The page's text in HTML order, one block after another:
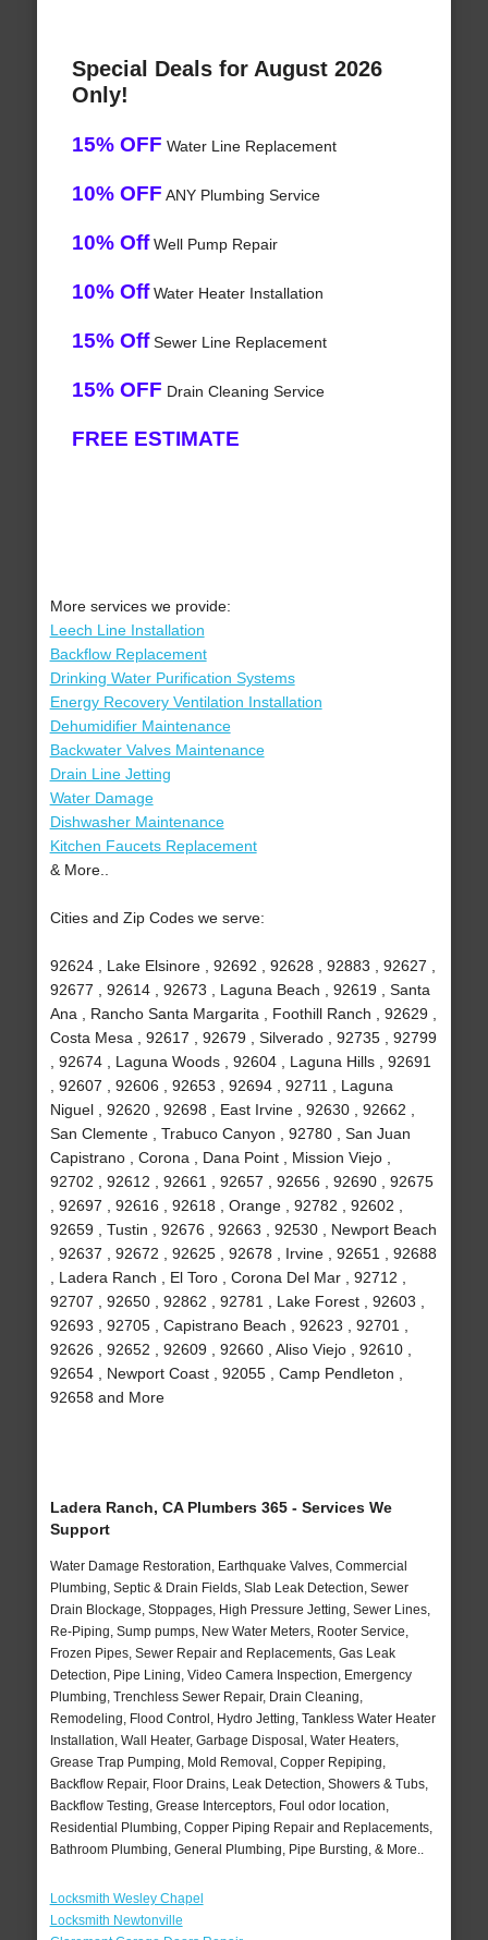
Special Deals for August 2026
Only!
15% OFF Water Line Replacement
10% OFF ANY Plumbing Service
10% OffWell Pump Repair
10% OffWater Heater Installation
15% OffSewer Line Replacement
15% OFF Drain Cleaning Service
FREE ESTIMATE
More services we provide:
Leech Line Installation
Backflow Replacement
Drinking Water Purification Systems
Energy Recovery Ventilation Installation
Dehumidifier Maintenance
Backwater Valves Maintenance
Drain Line Jetting
Water Damage
Dishwasher Maintenance
Kitchen Faucets Replacement
& More..
Cities and Zip Codes we serve:
92624 , Lake Elsinore , 92692 , 92628 , 92883 , 92627 ,
92677 , 92614 , 92673 , Laguna Beach , 92619 , Santa
Ana , Rancho Santa Margarita , Foothill Ranch , 92629 ,
Costa Mesa , 92617 , 92679 , Silverado , 92735 , 92799
, 92674 , Laguna Woods , 92604 , Laguna Hills , 92691
, 92607 , 92606 , 92653 , 92694 , 92711 , Laguna
Niguel , 92620 , 92698 , East Irvine , 92630 , 92662 ,
San Clemente , Trabuco Canyon , 92780 , San Juan
Capistrano , Corona , Dana Point , Mission Viejo ,
92702 , 92612 , 92661 , 92657 , 92656 , 92690 , 92675
, 92697 , 92616 , 92618 , Orange , 92782 , 92602 ,
92659 , Tustin , 92676 , 92663 , 92530 , Newport Beach
, 92637 , 92672 , 92625 , 92678 , Irvine , 92651 , 92688
, Ladera Ranch , El Toro , Corona Del Mar , 92712 ,
92707 , 92650 , 92862 , 92781 , Lake Forest , 92603 ,
92693 , 92705 , Capistrano Beach , 92623 , 92701 ,
92626 , 92652 , 92609 , 92660 , Aliso Viejo , 92610 ,
92654 , Newport Coast , 92055 , Camp Pendleton ,
92658 and More
Ladera Ranch, CA Plumbers 365 - Services We
Support
Water Damage Restoration, Earthquake Valves, Commercial
Plumbing, Septic & Drain Fields, Slab Leak Detection, Sewer
Drain Blockage, Stoppages, High Pressure Jetting, Sewer Lines,
Re-Piping, Sump pumps, New Water Meters, Rooter Service,
Frozen Pipes, Sewer Repair and Replacements, Gas Leak
Detection, Pipe Lining, Video Camera Inspection, Emergency
Plumbing, Trenchless Sewer Repair, Drain Cleaning,
Remodeling, Flood Control, Hydro Jetting, Tankless Water Heater
Installation, Wall Heater, Garbage Disposal, Water Heaters,
Grease Trap Pumping, Mold Removal, Copper Repiping,
Backflow Repair, Floor Drains, Leak Detection, Showers & Tubs,
Backflow Testing, Grease Interceptors, Foul odor location,
Residential Plumbing, Copper Piping Repair and Replacements,
Bathroom Plumbing, General Plumbing, Pipe Bursting, & More..
Locksmith Wesley Chapel
Locksmith Newtonville